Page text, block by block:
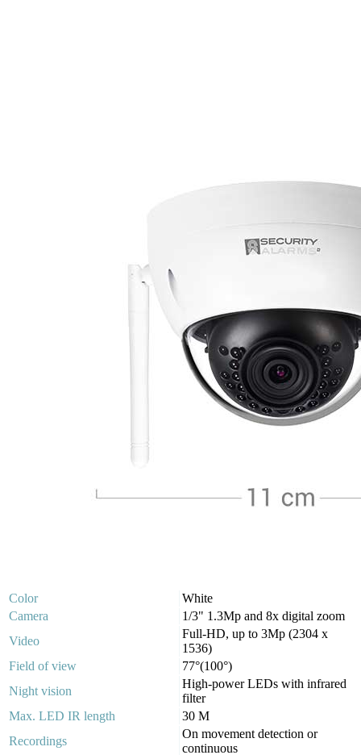
Color
White
Camera
1/3" 1.3Mp and 8x digital zoom
Video
Full-HD, up to 3Mp (2304 x
1536)
Field of view
77°(100°)
Night vision
High-power LEDs with infrared
filter
Max. LED IR length
30 M
Recordings
On movement detection or
continuous